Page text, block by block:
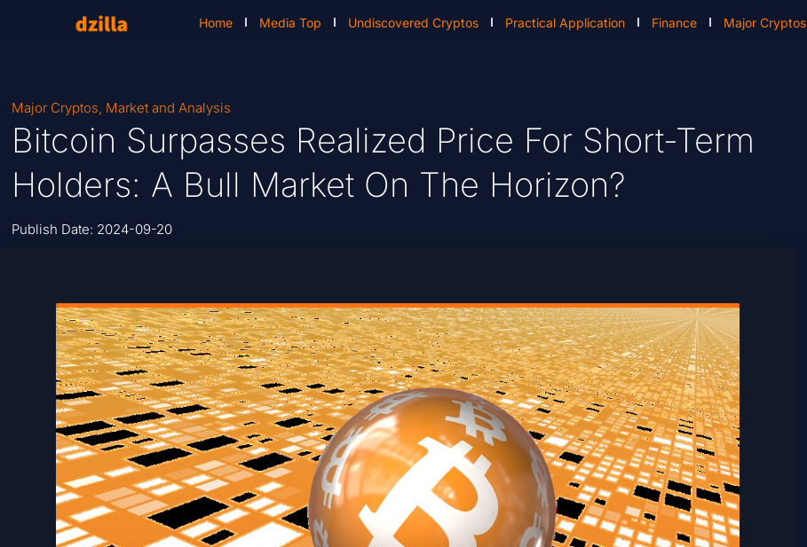
Home Media Top Undiscovered Cryptos Practical Application Finance Major Cryptos
Major Cryptos, Market and Analysis
Bitcoin Surpasses Realized Price For Short-Term
Holders: A Bull Market On The Horizon?
Publish Date: 2024-09-20